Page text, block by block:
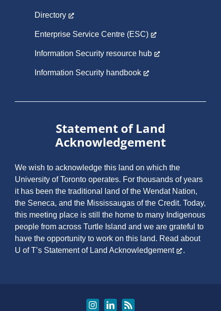
Directory
Enterprise Service Centre (ESC)
Information Security resource hub
Information Security handbook
Statement of Land
Acknowledgement
We wish to acknowledge this land on which the
University of Toronto operates. For thousands of years
it has been the traditional land of the Wendat Nation,
the Seneca, and the Mississaugas of the Credit. Today,
this meeting place is still the home to many Indigenous
people from across Turtle Island and we are grateful to
have the opportunity to work on this land. Read about
U of T’s Statement of Land Acknowledgement
.